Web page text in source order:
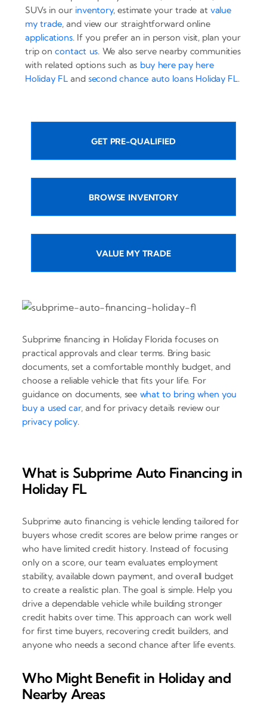
SUVs in our inventory, estimate your trade at value
my trade, and view our straightforward online
applications. If you prefer an in person visit, plan your
trip oncontact us. We also serve nearby communities
with related options such as buy here pay here
Holiday FLand second chance auto loans Holiday FL.
GET PRE-QUALIFIED
BROWSE INVENTORY
VALUE MY TRADE
Subprime financing in Holiday Florida focuses on
practical approvals and clear terms. Bring basic
documents, set a comfortable monthly budget, and
choose a reliable vehicle that fits your life. For
guidance on documents, see what to bring when you
buy a used car, and for privacy details review our
privacy policy.
What is Subprime Auto Financing in
Holiday FL
Subprime auto financing is vehicle lending tailored for
buyers whose credit scores are below prime ranges or
who have limited credit history. Instead of focusing
only on a score, our team evaluates employment
stability, available down payment, and overall budget
to create a realistic plan. The goal is simple. Help you
drive a dependable vehicle while building stronger
credit habits over time. This approach can work well
for first time buyers, recovering credit builders, and
anyone who needs a second chance after life events.
Who Might Benefit in Holiday and
Nearby Areas